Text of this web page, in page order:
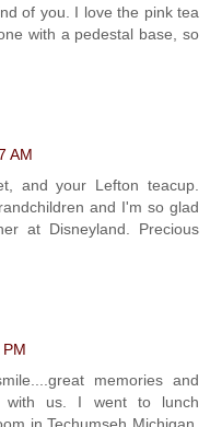
of you. I love the pink tea
with a pedestal base, so
AM
and your Lefton teacup.
and I'm so glad
at Disneyland. Precious
memories and
with us. I went to lunch
in Techumseh Michigan.